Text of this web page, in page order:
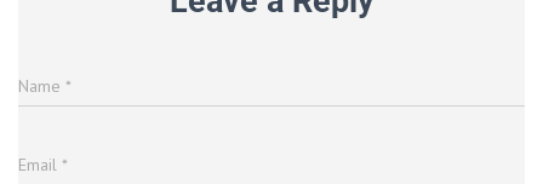
Name *
Email *